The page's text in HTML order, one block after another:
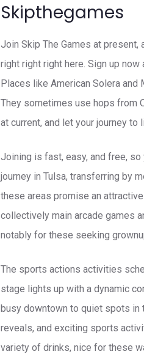
Skipthegames
Join Skip The Games at
right right right here. Sign up
Places like American Solera
They sometimes use hops from
at current, and let your journey
Joining is fast, easy, and free, so
journey in Tulsa, transferring by
these areas promise an
collectively main arcade games
notably for these seeking
The sports actions activities
stage lights up with a dynamic
busy downtown to quiet spots in
reveals, and exciting sports
variety of drinks, nice for these